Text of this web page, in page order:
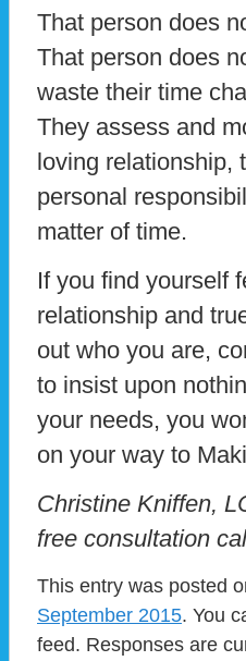
That person does
That person does
waste their time
They assess and
loving
personal
matter of time.
If you find yourself
relationship and
out who you are,
to insist upon
your needs, you
on your way to
Christine Kniffen,
free consultation
This entry was posted
September 2015. You
feed. Responses are